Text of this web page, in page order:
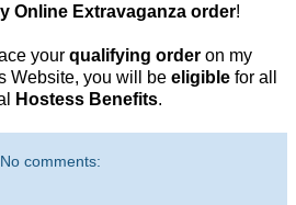
Online Extravaganza order!
your qualifying orderon my
Website, you will be eligiblefor all
Hostess Benefits.
No comments: